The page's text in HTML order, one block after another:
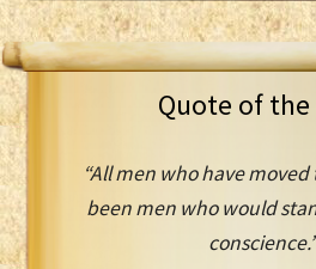
Quote of the
“All men who have
been men who would
conscience.”